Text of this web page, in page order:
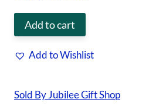
Grill
Auburn
Add to cart
Add to Wishlist
Sold By Jubilee Gift Shop